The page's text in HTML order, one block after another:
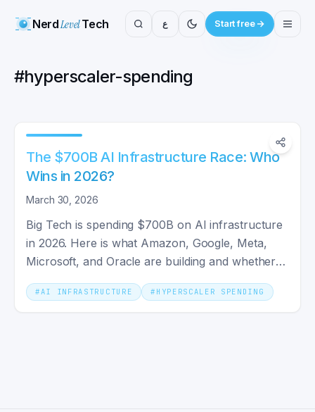
NerdLevelTech ع Start free
#hyperscaler-spending
The $700B AI Infrastructure Race: Who
Wins in 2026?
March 30, 2026
Big Tech is spending $700B on AI infrastructure
in 2026. Here is what Amazon, Google, Meta,
Microsoft, and Oracle are building and whether it
will pay off.
#AI INFRASTRUCTURE # HYPERSCALER SPENDING